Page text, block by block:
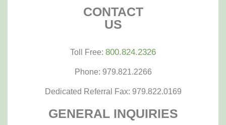
CONTACT
US
Toll Free: 800.824.2326
Phone: 979.821.2266
Dedicated Referral Fax: 979.822.0169
GENERAL INQUIRIES